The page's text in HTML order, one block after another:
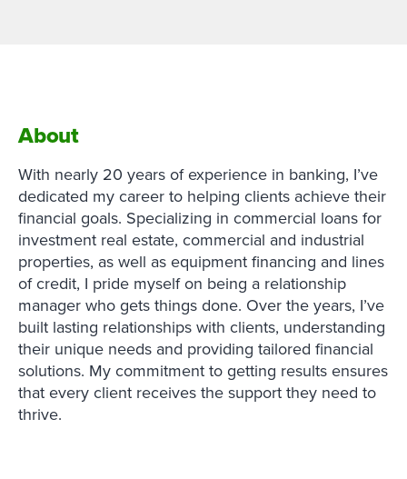
About
With nearly 20 years of experience in banking, I’ve
dedicated my career to helping clients achieve their
financial goals. Specializing in commercial loans for
investment real estate, commercial and industrial
properties, as well as equipment financing and lines
of credit, I pride myself on being a relationship
manager who gets things done. Over the years, I’ve
built lasting relationships with clients, understanding
their unique needs and providing tailored financial
solutions. My commitment to getting results ensures
that every client receives the support they need to
thrive.